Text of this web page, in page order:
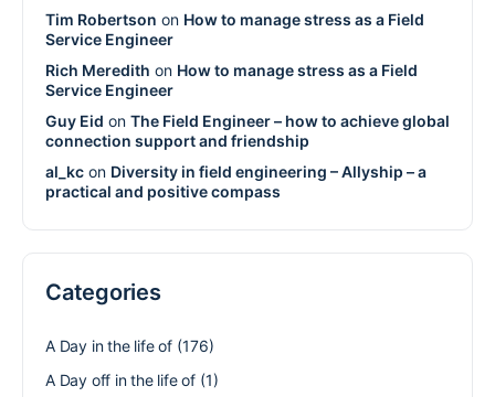
Tim Robertson on How to manage stress as a Field
Service Engineer
Rich Meredith on How to manage stress as a Field
Service Engineer
Guy Eid on The Field Engineer – how to achieve global
connection support and friendship
al_kc on Diversity in field engineering – Allyship – a
practical and positive compass
Categories
A Day in the life of(176)
A Day off in the life of(1)